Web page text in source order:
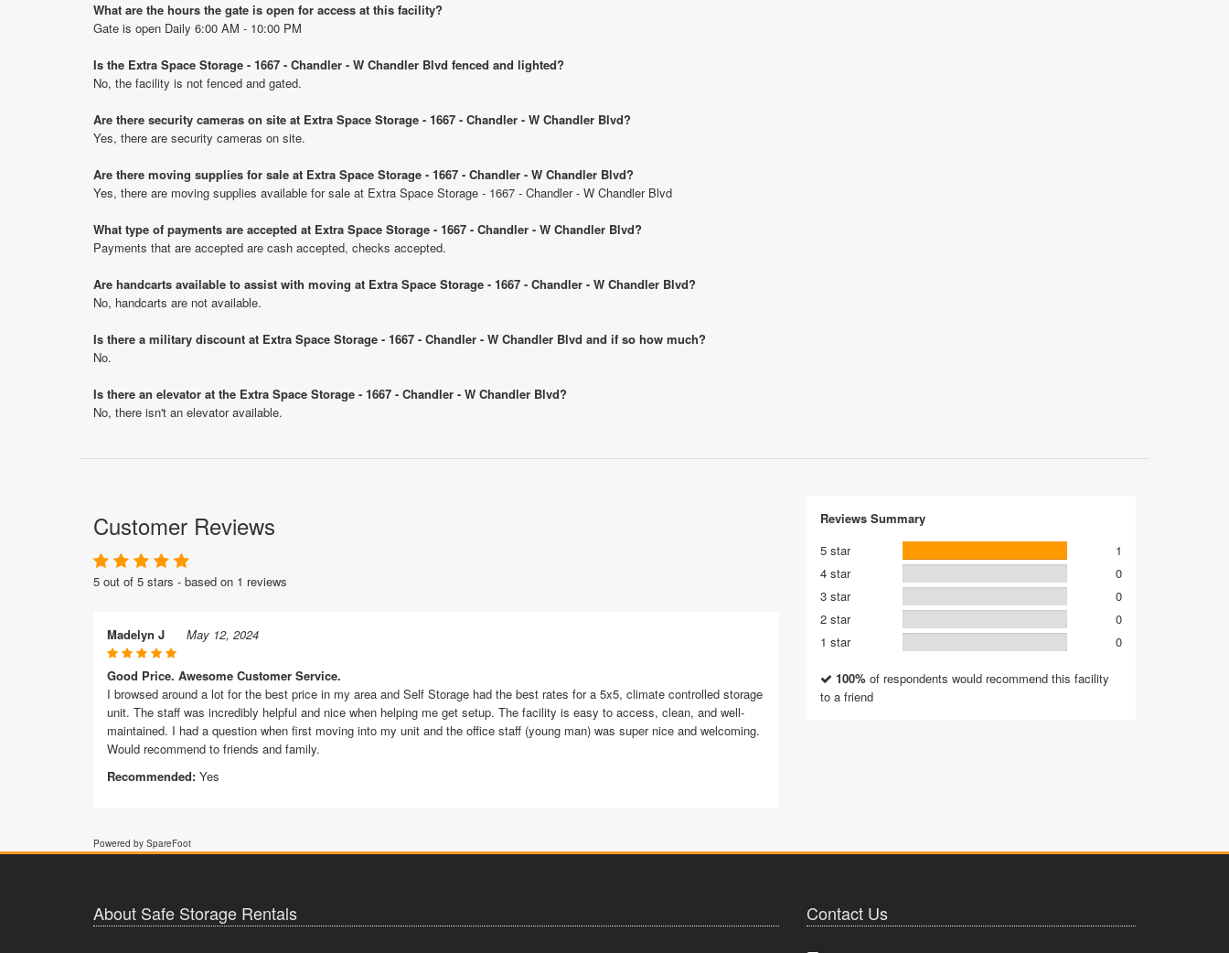
What are the hours the gate is open for access at this facility?
Gate is open Daily 6:00 AM - 10:00 PM
Is the Extra Space Storage - 1667 - Chandler - W Chandler Blvd fenced and lighted?
No, the facility is not fenced and gated.
Are there security cameras on site at Extra Space Storage - 1667 - Chandler - W Chandler Blvd?
Yes, there are security cameras on site.
Are there moving supplies for sale at Extra Space Storage - 1667 - Chandler - W Chandler Blvd?
Yes, there are moving supplies available for sale at Extra Space Storage - 1667 - Chandler - W Chandler Blvd
What type of payments are accepted at Extra Space Storage - 1667 - Chandler - W Chandler Blvd?
Payments that are accepted are cash accepted, checks accepted.
Are handcarts available to assist with moving at Extra Space Storage - 1667 - Chandler - W Chandler Blvd?
No, handcarts are not available.
Is there a military discount at Extra Space Storage - 1667 - Chandler - W Chandler Blvd and if so how much?
No.
Is there an elevator at the Extra Space Storage - 1667 - Chandler - W Chandler Blvd?
No, there isn't an elevator available.
Customer Reviews
5 out of 5 stars - based on 1 reviews
Madelyn J May 12, 2024
Good Price. Awesome Customer Service.
I browsed around a lot for the best price in my area and Self Storage had the best rates for a 5x5, climate controlled storage
unit. The staff was incredibly helpful and nice when helping me get setup. The facility is easy to access, clean, and well-
maintained. I had a question when first moving into my unit and the office staff (young man) was super nice and welcoming.
Would recommend to friends and family.
Recommended: Yes
Reviews Summary
5 star
1
4 star
0
3 star
0
2 star
0
1 star
0
100% of respondents would recommend this facility
to a friend
Powered by SpareFoot
About Safe Storage Rentals Contact Us